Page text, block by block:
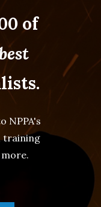
of
NPPA's
training